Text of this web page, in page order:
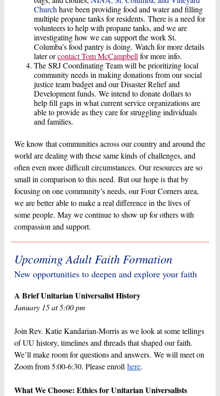
Church have been providing food and water and filling
multiple propane tanks for residents. There is a need for
volunteers to help with propane tanks, and we are
investigating how we can support the work St.
Columba’s food pantry is doing. Watch for more details
later orcontact Tom McCampbell for more info.
The SRJ Coordinating Team will be prioritizing local
community needs in making donations from our social
justice team budget and our Disaster Relief and
Development funds. We intend to donate dollars to
help fill gaps in what current service organizations are
able to provide as they care for struggling individuals
and families.
We know that communities across our country and around the
world are dealing with these same kinds of challenges, and
often even more difficult circumstances. Our resources are so
small in comparison to this need. But our hope is that by
focusing on one community’s needs, our Four Corners area,
we are better able to make a real difference in the lives of
some people. May we continue to show up for others with
compassion and support.
Upcoming Adult Faith Formation
New opportunities to deepen and explore your faith
A Brief Unitarian Universalist History
January 15 at 5:00 pm
Join Rev. Katie Kandarian-Morris as we look at some tellings
of UU history, timelines and threads that shaped our faith.
We’ll make room for questions and answers. We will meet on
Zoom from 5:00-6:30. Please enroll here.
What We Choose: Ethics for Unitarian Universalists